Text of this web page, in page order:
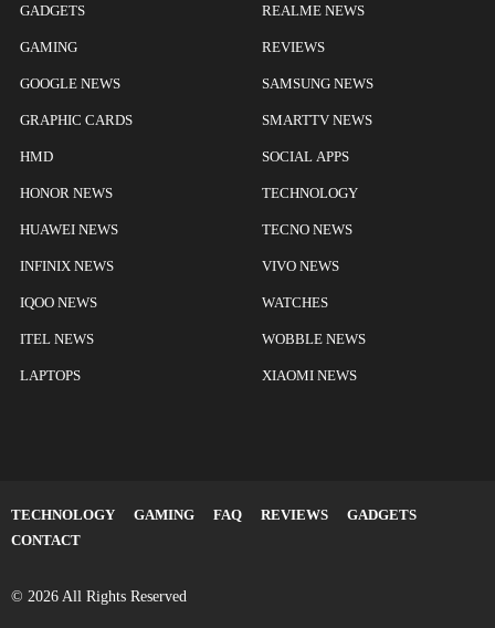
GADGETS
GAMING
GOOGLE NEWS
GRAPHIC CARDS
HMD
HONOR NEWS
HUAWEI NEWS
INFINIX NEWS
IQOO NEWS
ITEL NEWS
LAPTOPS
REALME NEWS
REVIEWS
SAMSUNG NEWS
SMARTTV NEWS
SOCIAL APPS
TECHNOLOGY
TECNO NEWS
VIVO NEWS
WATCHES
WOBBLE NEWS
XIAOMI NEWS
TECHNOLOGY GAMING FAQ REVIEWS
GADGETS
CONTACT
© 2026 All Rights Reserved